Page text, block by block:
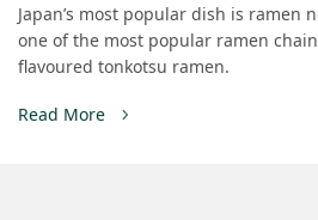
Japan’s most popular dish is ramen
one of the most popular ramen
flavoured tonkotsu ramen.
Read More